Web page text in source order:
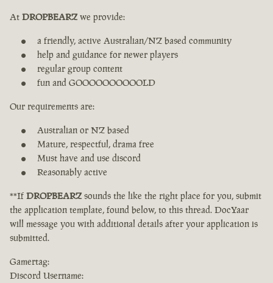
At DROPBEARZ we provide:
a friendly, active Australian/NZ based community
help and guidance for newer players
regular group content
fun and GOOOOOOOOOOLD
Our requirements are:
Australian or NZ based
Mature, respectful, drama free
Must have and use discord
Reasonably active
**If DROPBEARZ sounds the like the right place for you, submit
the application template, found below, to this thread. DocYaar
will message you with additional details after your application is
submitted.
Gamertag:
Discord Username: